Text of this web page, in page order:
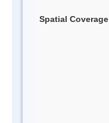
Spatial Coverage